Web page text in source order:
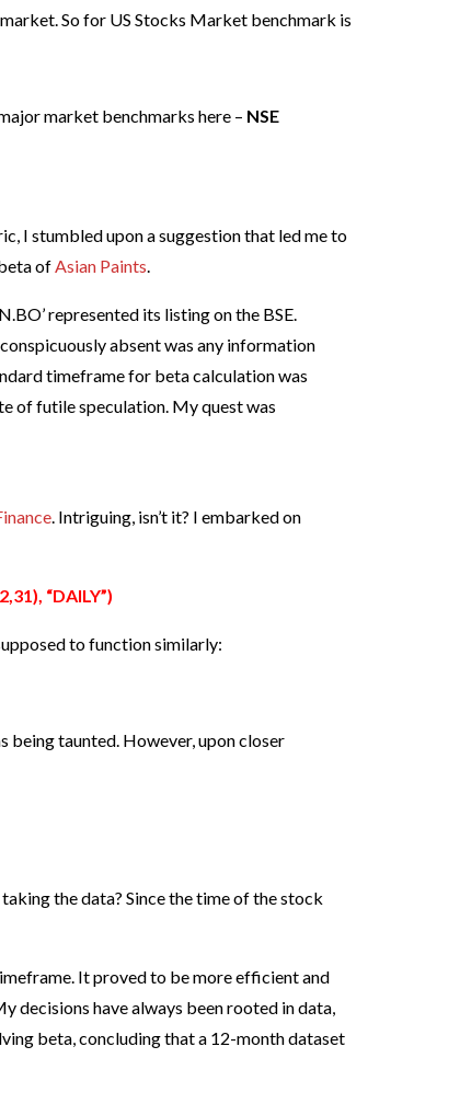
So for US Stocks Market benchmark is
market benchmarks here – NSE
I stumbled upon a suggestion that led me to
of Asian Paints
represented its listing on the BSE.
absent was any information
timeframe for beta calculation was
of futile speculation. My quest was
Intriguing, isn’t it? I embarked on
“DAILY”)
to function similarly:
being taunted. However, upon closer
the data? Since the time of the stock
It proved to be more efficient and
decisions have always been rooted in data,
beta, concluding that a 12-month dataset